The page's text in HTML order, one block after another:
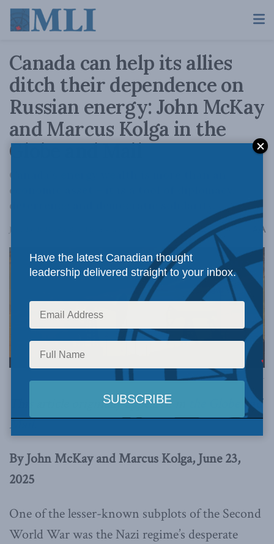
Canada can help its allies
ditch their dependence on
Russian energy: John McKay
and Marcus Kolga in the
Globe and Mail
Canada’s energy wealth is more than an
economic asset – it is a tool of diplomacy,
deterrence and democratic solidarity.
June 23, 2025 A
Image via Canva.
This article originally appeared in
the Globe and
Mail.
By John McKay and Marcus Kolga, June 23,
2025
One of the lesser-known subplots of the Second
World War was the Nazi regime’s desperate
Have the latest Canadian thought
leadership delivered straight to your inbox.